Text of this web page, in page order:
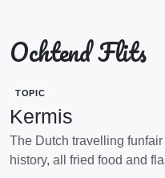
Ochtend Flits
TOPIC
Kermis
The Dutch travelling
history, all fried food and